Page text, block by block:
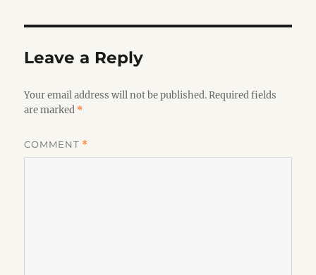
Leave a Reply
Your email address will not be published. Required fields
are marked *
COMMENT *